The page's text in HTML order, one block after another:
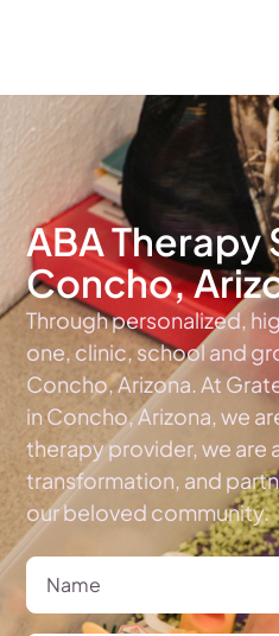
ABA Therapy
Concho,
Through personalized,
one, clinic, school and
Concho, Arizona. At
in Concho, Arizona, we
therapy provider, we are
transformation, and
our beloved community.